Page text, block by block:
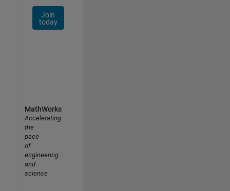
Join
today
MathWorks
Accelerating
the
pace
of
engineering
and
science